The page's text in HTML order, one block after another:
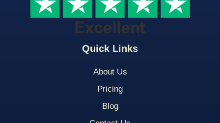
Quick Links
About Us
Pricing
Blog